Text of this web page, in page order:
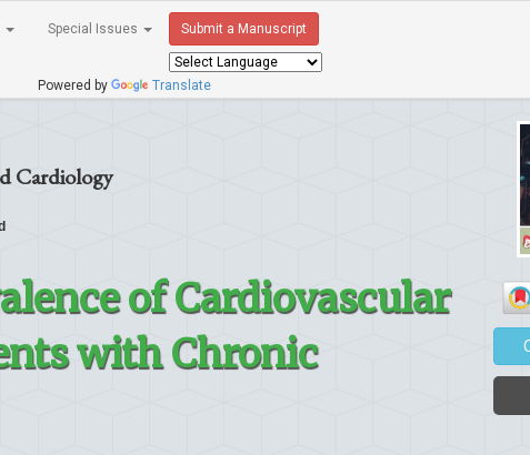
Special Issues Submit a Manuscript
Powered by Translate
Cardiology
of Cardiovascular
with Chronic